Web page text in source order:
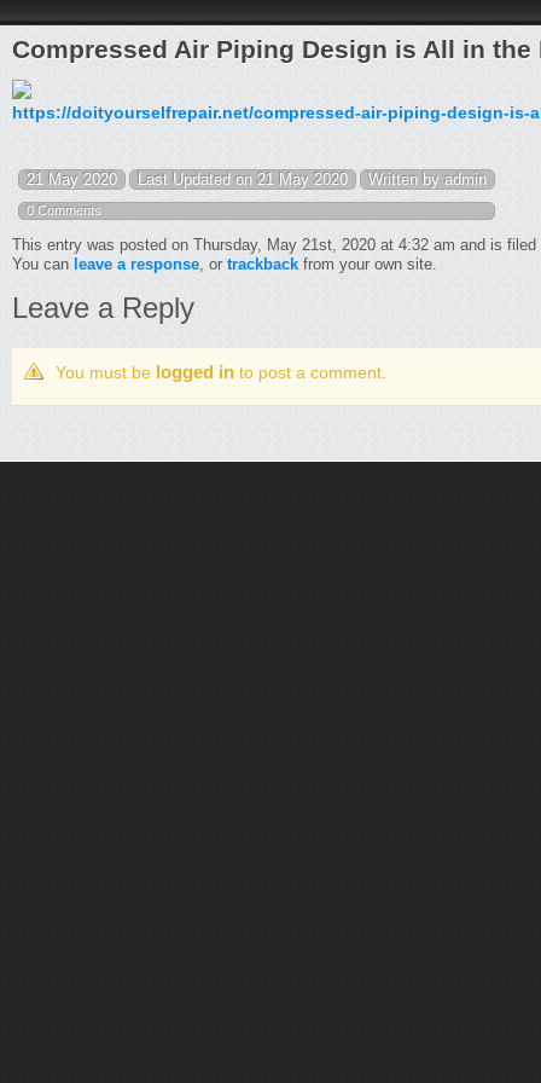
Compressed Air Piping Design is All in the
https://doityourselfrepair.net/compressed-air-piping-design-is-
21 May 2020 Last Updated on 21 May 2020 Written by admin
0 Comments
This entry was posted on Thursday, May 21st, 2020 at 4:32 am and is
You can leave a response, or trackback from your own site.
Leave a Reply
You must be logged in to post a comment.